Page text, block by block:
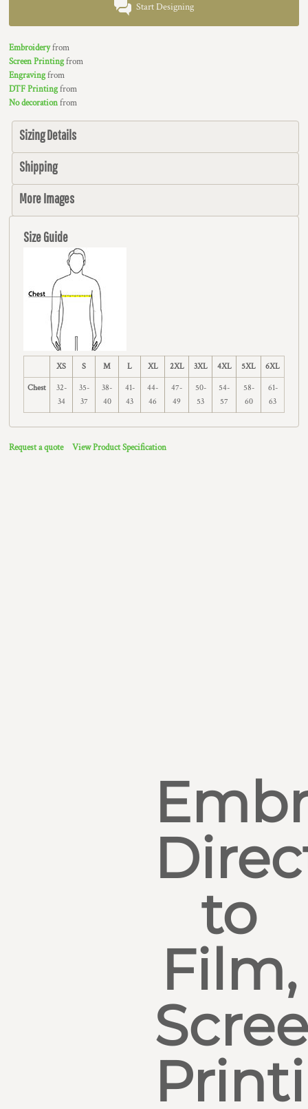
Start Designing
Embroideryfrom
Screen Printingfrom
Engravingfrom
DTF Printingfrom
No decorationfrom
Sizing Details
Shipping
More Images
Size Guide
XS S M L XL 2XL 3XL 4XL 5XL 6XL
Chest
32-
34
35-
37
38-
40
41-
43
44-
46
47-
49
50-
53
54-
57
58-
60
61-
63
Request a quote View Product Specification
to
Film,